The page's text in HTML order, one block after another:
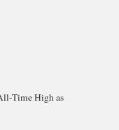
Time High as